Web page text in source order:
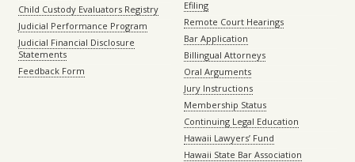
Child Custody Evaluators Registry
Judicial Performance Program
Judicial Financial Disclosure
Statements
Feedback Form
Efiling
Remote Court Hearings
Bar Application
Billingual Attorneys
Oral Arguments
Jury Instructions
Membership Status
Continuing Legal Education
Hawaii Lawyers’ Fund
Hawaii State Bar Association